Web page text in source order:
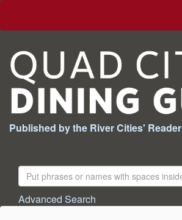
Published by the River Cities' Reader
Search
For:
Advanced Search